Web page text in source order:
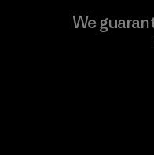
Downlite
We